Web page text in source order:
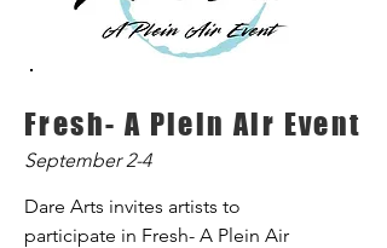
Fresh- A Plein Air Event
September 2-4
Dare Arts invites artists to
participate in Fresh- A Plein Air